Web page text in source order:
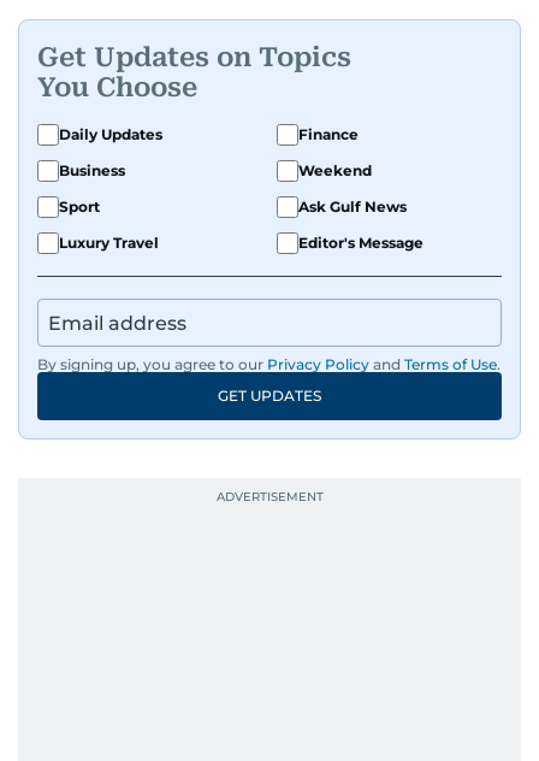
Get Updates on Topics
You Choose
Daily Updates
Finance
Business
Weekend
Sport
Ask Gulf News
Luxury Travel
Editor's Message
By signing up, you agree to our Privacy Policy and Terms of Use.
GET UPDATES